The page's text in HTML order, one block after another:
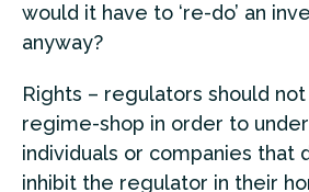
would it have to ‘re-do’ an
anyway?
Rights – regulators should
regime-shop in order to
individuals or companies that
inhibit the regulator in their